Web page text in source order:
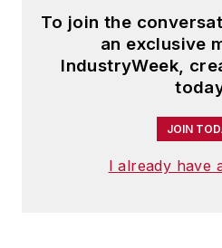
To join the
an exclusive
IndustryWeek,
JOIN
I already have